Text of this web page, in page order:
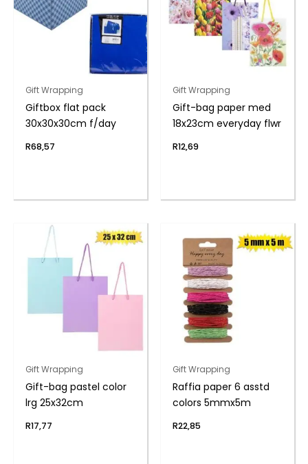
Gift Wrapping
Giftbox flat pack
30x30x30cm f/day
R68,57
Gift Wrapping
Gift-bag paper med
18x23cm everyday flwr
R12,69
Gift Wrapping
Gift-bag pastel color
lrg 25x32cm
R17,77
Gift Wrapping
Raffia paper 6 asstd
colors 5mmx5m
R22,85